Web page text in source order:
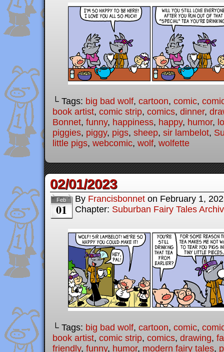
└ Tags: big bad wolf, cartoon, comic,
book artist, comic strip, comics, dinner,
Bonnet, funny, happiness, happy, humor,
piggies, piggy, pigs, sheep, sir lambelot,
little pigs, webcomic, wolf, wolfette
02/01/2023
Feb
01
By Francisbonnet on February 1,
Chapter: Suburban Fairy Tales
└ Tags: big bad wolf, cartoon, comic,
book artist, comic strip, comics, drawing,
friendly, funny, humor, modern fairy tales,